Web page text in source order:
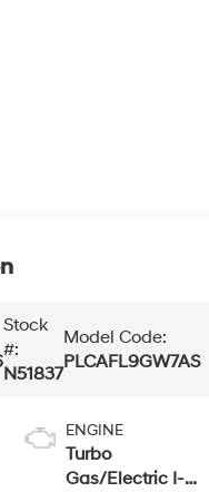
Stock
#:
N51837
Model Code:
PLCAFL9GW7AS
ENGINE
Turbo
Gas/Electric I-4